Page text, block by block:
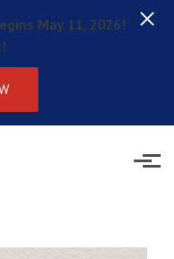
May 11, 2026!